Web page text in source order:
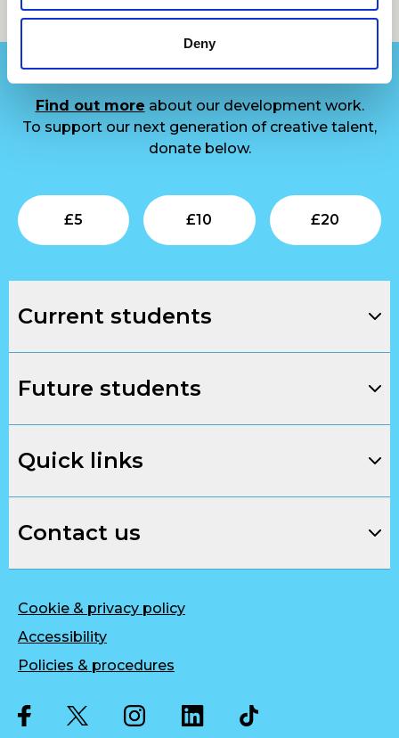
Deny
Support us
Find out more about our development work.
To support our next generation of creative talent,
donate below.
£5
Submit
£10
Submit
£20
Current students
Future students
Quick links
Contact us
Cookie & privacy policy
Accessibility
Policies & procedures